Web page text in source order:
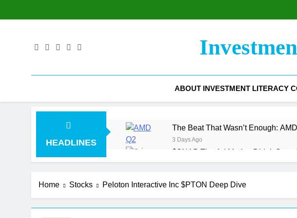
ABOUT INVESTMENT LITERACY
HEADLINES
The Beat That Wasn’t Enough:
3 Days Ago
$SNAP The Ad Market Didn’t
4 Days Ago
5 Days Ago
$COIN Coinbase The Trading
Home Stocks Peloton Interactive Inc $PTON Deep Dive